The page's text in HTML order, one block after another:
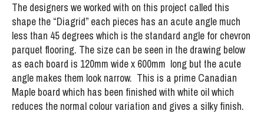
The designers we worked with on this project called this
shape the “Diagrid” each pieces has an acute angle much
less than 45 degrees which is the standard angle for chevron
parquet flooring. The size can be seen in the drawing below
as each board is 120mm wide x 600mm long but the acute
angle makes them look narrow. This is a prime Canadian
Maple board which has been finished with white oil which
reduces the normal colour variation and gives a silky finish.